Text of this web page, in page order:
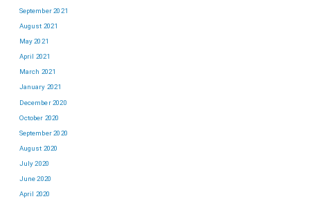
September 2021
August 2021
May 2021
April 2021
March 2021
January 2021
December 2020
October 2020
September 2020
August 2020
July 2020
June 2020
April 2020